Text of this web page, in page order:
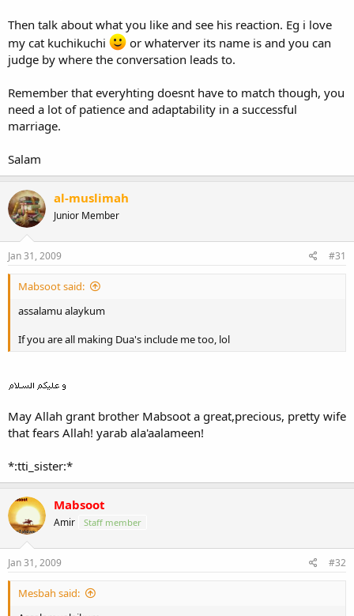
Then talk about what you like and see his reaction. Eg i love
my cat kuchikuchi
or whaterver its name is and you can
judge by where the conversation leads to.
Remember that everyhting doesnt have to match though, you
need a lot of patience and adaptability in a successful
marriage.
Salam
al-muslimah
Junior Member
Jan 31, 2009 #31
Mabsoot said:
assalamu alaykum
If you are all making Dua's include me too, lol
May Allah grant brother Mabsoot a great,precious, pretty wife
that fears Allah! yarab ala'aalameen!
*:tti_sister:*
Mabsoot
Amir Staff member
Jan 31, 2009 #32
Mesbah said: